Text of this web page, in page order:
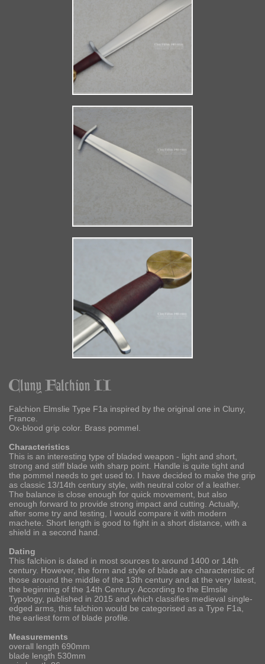
Cluny Falchion II
Falchion Elmslie Type F1a inspired by the original one in Cluny,
France.
Ox-blood grip color. Brass pommel.
Characteristics
This is an interesting type of bladed weapon - light and short,
strong and stiff blade with sharp point. Handle is quite tight and
the pommel needs to get used to. I have decided to make the grip
as classic 13/14th century style, with neutral color of a leather.
The balance is close enough for quick movement, but also
enough forward to provide strong impact and cutting. Actually,
after some try and testing, I would compare it with modern
machete. Short length is good to fight in a short distance, with a
shield in a second hand.
Dating
This falchion is dated in most sources to around 1400 or 14th
century. However, the form and style of blade are characteristic of
those around the middle of the 13th century and at the very latest,
the beginning of the 14th Century. According to the Elmslie
Typology, published in 2015 and which classifies medieval single-
edged arms, this falchion would be categorised as a Type F1a,
the earliest form of blade profile.
Measurements
overall length 690mm
blade length 530mm